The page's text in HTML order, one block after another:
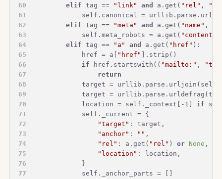
elif tag == "link" and a.get( "rel" , ""
self.canonical =
elif tag == "meta" and a.get( "name" ,
            self.meta_robots = a.get(
"content"
elif tag == "a" and a.get( "href" ):
            href = a[
"href"
].strip()
if href.startswith(( "mailto:" ,
return
target =
target =
            location = self._context[-
1 if
            self._current = {
"target" : target,
"anchor" : "" ,
"rel" : a.get( "rel" ) or None ,
"location" : location,
            }
            self._anchor_parts = []